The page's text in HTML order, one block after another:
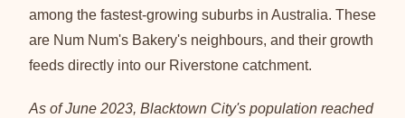
among the fastest-growing suburbs in Australia. These
are Num Num's Bakery's neighbours, and their growth
feeds directly into our Riverstone catchment.
As of June 2023, Blacktown City's population reached